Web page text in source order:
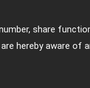
share
hereby aware of